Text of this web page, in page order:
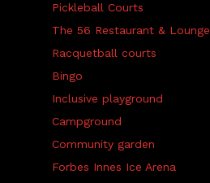
Pickleball Courts
The 56 Restaurant & Lounge
Racquetball courts
Bingo
Inclusive playground
Campground
Community garden
Forbes Innes Ice Arena